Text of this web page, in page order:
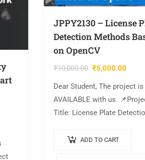
JPPY2130 – License
Detection Methods
on OpenCV
₹10,000.00 ₹5,000.00
Dear Student, The project is
AVAILABLE with us.
Title: License Plate
Output Video:
ADD TO CART